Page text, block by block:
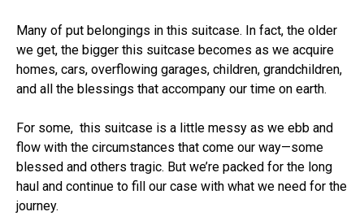
Many of put belongings in this suitcase. In fact, the older
we get, the bigger this suitcase becomes as we acquire
homes, cars, overflowing garages, children, grandchildren,
and all the blessings that accompany our time on earth.
For some, this suitcase is a little messy as we ebb and
flow with the circumstances that come our way—some
blessed and others tragic. But we’re packed for the long
haul and continue to fill our case with what we need for the
journey.